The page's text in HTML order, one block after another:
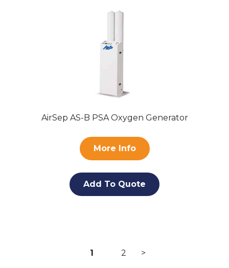
AirSep AS-B PSA Oxygen Generator
More Info
Add To Quote
Posts
1 2 >